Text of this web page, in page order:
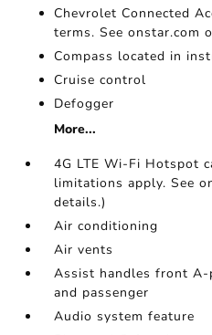
Chevrolet Connected
terms. See onstar.com
Compass located in
Cruise control
Defogger
More...
4G LTE Wi-Fi Hotspot
limitations apply. See
details.)
Air conditioning
Air vents
Assist handles front
and passenger
Audio system feature